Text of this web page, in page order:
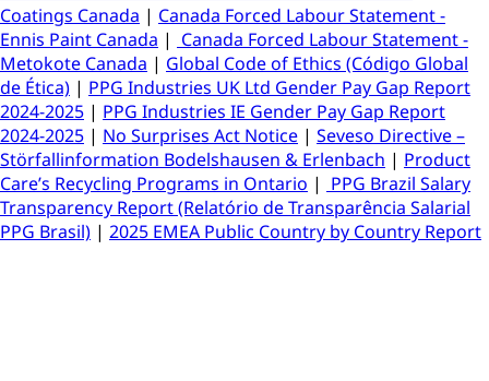
Coatings Canada | Canada Forced Labour Statement -
Ennis Paint Canada | Canada Forced Labour Statement -
Metokote Canada | Global Code of Ethics (Código Global
de Ética) | PPG Industries UK Ltd Gender Pay Gap Report
2024-2025 | PPG Industries IE Gender Pay Gap Report
2024-2025 | No Surprises Act Notice | Seveso Directive –
Störfallinformation Bodelshausen & Erlenbach | Product
Care’s Recycling Programs in Ontario | PPG Brazil Salary
Transparency Report (Relatório de Transparência Salarial
PPG Brasil) | 2025 EMEA Public Country by Country Report